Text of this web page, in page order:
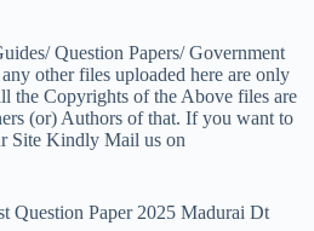
Question Papers/ Government
other files uploaded here are only
the Copyrights of the Above files are
(or) Authors of that. If you want to
Site Kindly Mail us on
Question Paper 2025 Madurai Dt